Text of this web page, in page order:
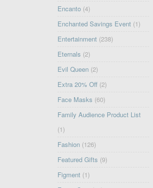
Encanto (4)
Enchanted Savings Event (1)
Entertainment (238)
Eternals (2)
Evil Queen (2)
Extra 20% Off (2)
Face Masks (60)
Family Audience Product List
(1)
Fashion (126)
Featured Gifts (9)
Figment (1)